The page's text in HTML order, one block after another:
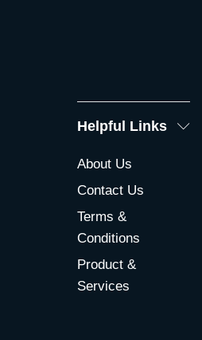
Helpful Links
About Us
Contact Us
Terms &
Conditions
Product &
Services